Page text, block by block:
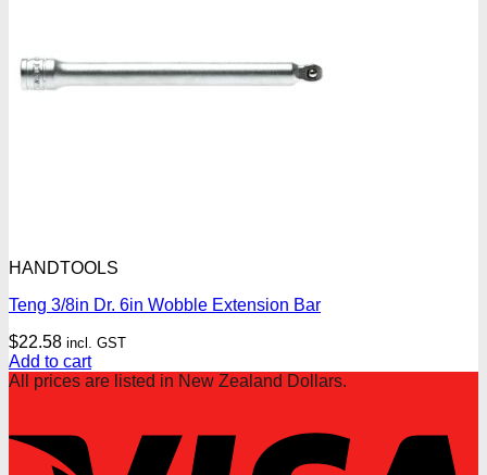
HANDTOOLS
Teng 3/8in Dr. 6in Wobble Extension Bar
$22.58 incl. GST
Add to cart
All prices are listed in New Zealand Dollars.